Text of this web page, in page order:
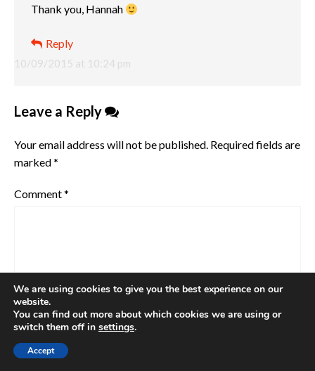
10/09/2015 at 10:24 pm
Thank you, Hannah
Reply
Leave a Reply
Your email address will not be published. Required fields are
marked*
Comment*
Name
We are using cookies to give you the best experience on our
website.
You can find out more about which cookies we are using or
switch them off in settings.
Accept